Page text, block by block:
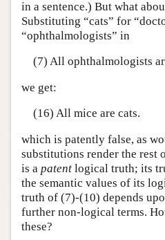
in a sentence.) But what
Substituting “cats” for
“ophthalmologists” in
(7) All ophthalmologists
we get:
(16) All mice are cats.
which is patently false, as
substitutions render the rest
is a patent logical truth; its
the semantic values of its
truth of (7)-(10) depends
further non-logical terms.
these?